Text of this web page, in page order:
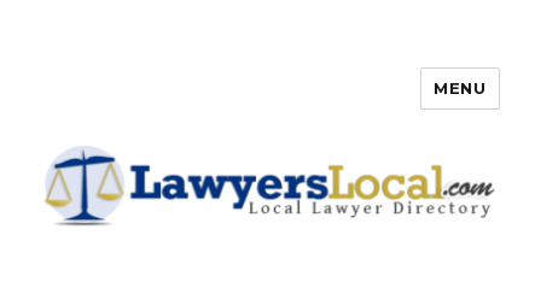
Directory
MENU